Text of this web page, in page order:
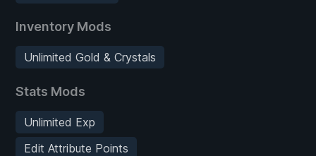
Inventory Mods
Unlimited Gold & Crystals
Stats Mods
Unlimited Exp
Edit Attribute Points